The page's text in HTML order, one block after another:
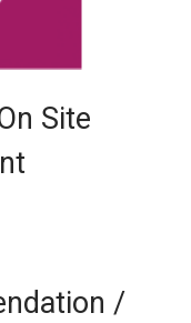
Site
/